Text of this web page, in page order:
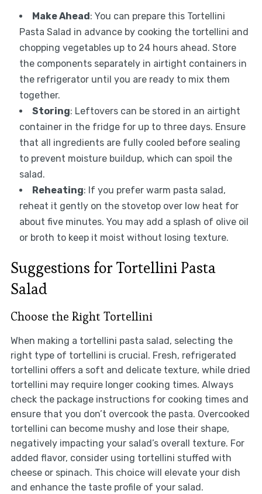
Make Ahead : You can prepare this Tortellini
Pasta Salad in advance by cooking the tortellini and
chopping vegetables up to 24 hours ahead. Store
the components separately in airtight containers in
the refrigerator until you are ready to mix them
together.
Storing: Leftovers can be stored in an airtight
container in the fridge for up to three days. Ensure
that all ingredients are fully cooled before sealing
to prevent moisture buildup, which can spoil the
salad.
Reheating: If you prefer warm pasta salad,
reheat it gently on the stovetop over low heat for
about five minutes. You may add a splash of olive oil
or broth to keep it moist without losing texture.
Suggestions for Tortellini Pasta
Salad
Choose the Right Tortellini
When making a tortellini pasta salad, selecting the
right type of tortellini is crucial. Fresh, refrigerated
tortellini offers a soft and delicate texture, while dried
tortellini may require longer cooking times. Always
check the package instructions for cooking times and
ensure that you don’t overcook the pasta. Overcooked
tortellini can become mushy and lose their shape,
negatively impacting your salad’s overall texture. For
added flavor, consider using tortellini stuffed with
cheese or spinach. This choice will elevate your dish
and enhance the taste profile of your salad.